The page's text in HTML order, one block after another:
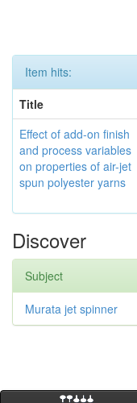
Item hits:
Title
Effect of add-on finish
and process variables
on properties of air-jet
spun polyester yarns
Discover
Subject
Murata jet spinner